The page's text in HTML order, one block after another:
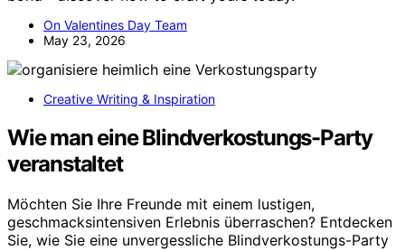
On Valentines Day Team
May 23, 2026
Creative Writing & Inspiration
Wie man eine Blindverkostungs-Party
veranstaltet
Möchten Sie Ihre Freunde mit einem lustigen,
geschmacksintensiven Erlebnis überraschen? Entdecken
Sie, wie Sie eine unvergessliche Blindverkostungs-Party